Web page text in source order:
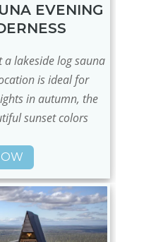
EVENING
a lakeside log sauna
is ideal for
in autumn, the
sunset colors